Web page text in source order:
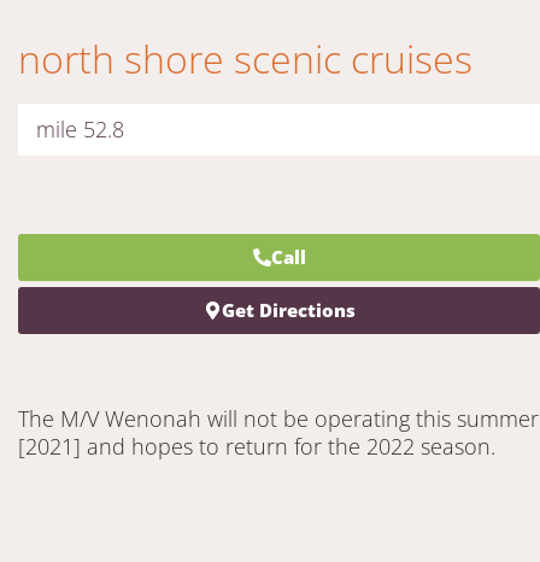
north shore scenic cruises
mile 52.8
Call
Get Directions
The M/V Wenonah will not be operating this summer
[2021] and hopes to return for the 2022 season.